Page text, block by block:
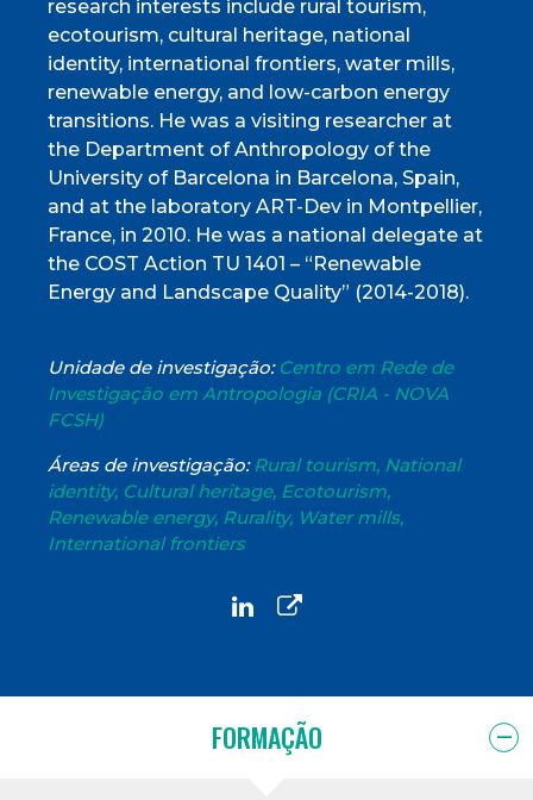
research interests include rural tourism,
ecotourism, cultural heritage, national
identity, international frontiers, water mills,
renewable energy, and low-carbon energy
transitions. He was a visiting researcher at
the Department of Anthropology of the
University of Barcelona in Barcelona, Spain,
and at the laboratory ART-Dev in Montpellier,
France, in 2010. He was a national delegate at
the COST Action TU 1401 – “Renewable
Energy and Landscape Quality” (2014-2018).
Unidade de investigação: Centro em Rede de
Investigação em Antropologia (CRIA - NOVA
FCSH)
Áreas de investigação:Rural tourism, National
identity, Cultural heritage, Ecotourism,
Renewable energy, Rurality, Water mills,
International frontiers
FORMAÇÃO